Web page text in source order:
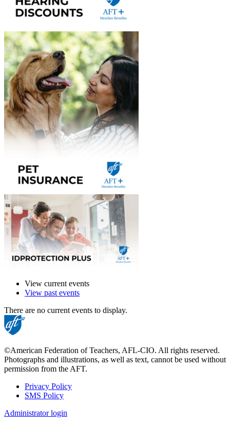
View current events
View past events
There are no current events to display.
©American Federation of Teachers, AFL-CIO. All rights reserved.
Photographs and illustrations, as well as text, cannot be used without
permission from the AFT.
Footer
Privacy Policy
SMS Policy
Administrator login